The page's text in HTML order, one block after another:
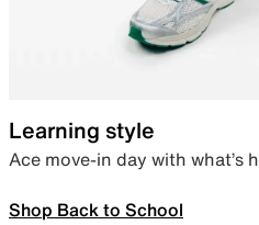
Learning style
Ace move-in day with what’s
Shop Back to School